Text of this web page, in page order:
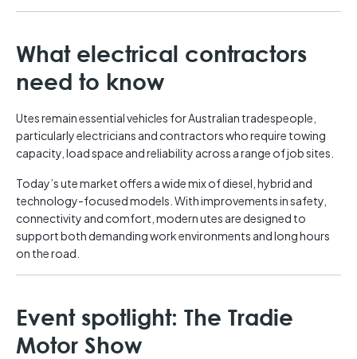
What electrical contractors
need to know
Utes remain essential vehicles for Australian tradespeople,
particularly electricians and contractors who require towing
capacity, load space and reliability across a range of job sites.
Today’s ute market offers a wide mix of diesel, hybrid and
technology-focused models. With improvements in safety,
connectivity and comfort, modern utes are designed to
support both demanding work environments and long hours
on the road.
Event spotlight: The Tradie
Motor Show